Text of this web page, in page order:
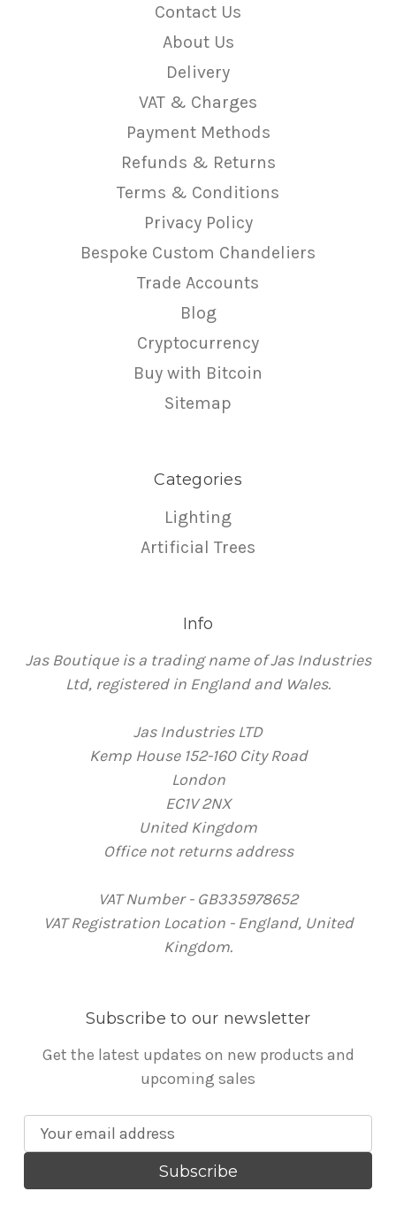
Contact Us
About Us
Delivery
VAT & Charges
Payment Methods
Refunds & Returns
Terms & Conditions
Privacy Policy
Bespoke Custom Chandeliers
Trade Accounts
Blog
Cryptocurrency
Buy with Bitcoin
Sitemap
Categories
Lighting
Artificial Trees
Info
Jas Boutique is a trading name of Jas Industries
Ltd, registered in England and Wales.
Jas Industries LTD
Kemp House 152-160 City Road
London
EC1V 2NX
United Kingdom
Office not returns address
VAT Number - GB335978652
VAT Registration Location - England, United
Kingdom.
Subscribe to our newsletter
Get the latest updates on new products and
upcoming sales
m